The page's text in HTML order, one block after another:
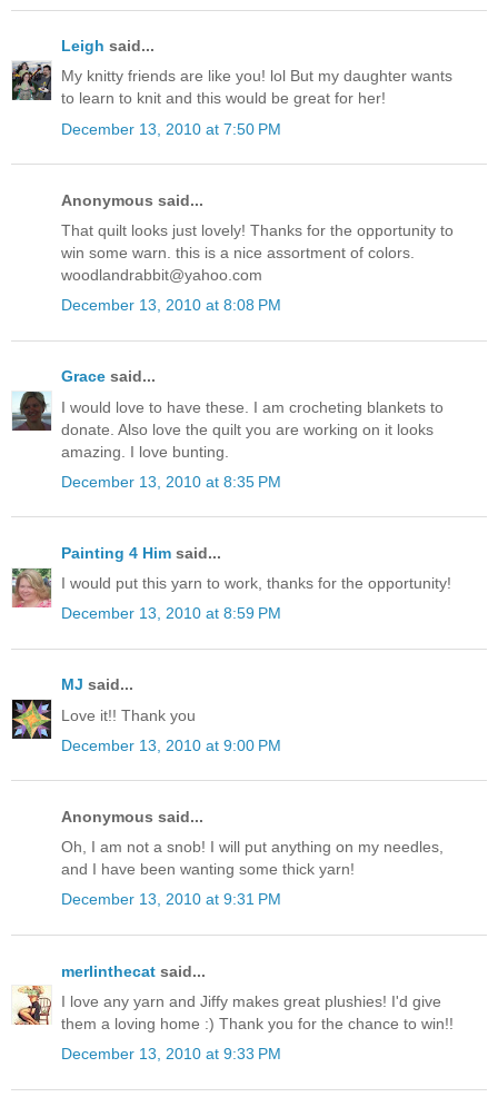
Leigh said...
My knitty friends are like you! lol But my daughter wants
to learn to knit and this would be great for her!
December 13, 2010 at 7:50 PM
Anonymous said...
That quilt looks just lovely! Thanks for the opportunity to
win some warn. this is a nice assortment of colors.
woodlandrabbit@yahoo.com
December 13, 2010 at 8:08 PM
Grace said...
I would love to have these. I am crocheting blankets to
donate. Also love the quilt you are working on it looks
amazing. I love bunting.
December 13, 2010 at 8:35 PM
Painting 4 Him said...
I would put this yarn to work, thanks for the opportunity!
December 13, 2010 at 8:59 PM
MJ said...
Love it!! Thank you
December 13, 2010 at 9:00 PM
Anonymous said...
Oh, I am not a snob! I will put anything on my needles,
and I have been wanting some thick yarn!
December 13, 2010 at 9:31 PM
merlinthecat said...
I love any yarn and Jiffy makes great plushies! I'd give
them a loving home :) Thank you for the chance to win!!
December 13, 2010 at 9:33 PM